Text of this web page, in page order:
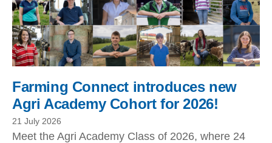
Farming Connect introduces new
Agri Academy Cohort for 2026!
21 July 2026
Meet the Agri Academy Class of 2026, where 24